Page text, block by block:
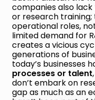
companies also
or research training;
operational roles,
limited demand for
creates a vicious
generations of
today’s businesses
processes or talent
don’t embark on
gap as much as an